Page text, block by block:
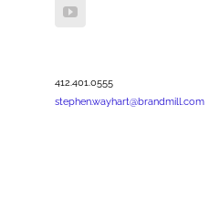
YouTube
412.401.0555
stephen.wayhart@brandmill.com